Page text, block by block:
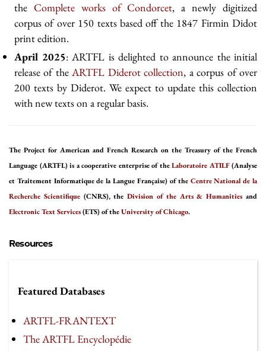
the Complete works of Condorcet, a newly digitized
corpus of over 150 texts based off the 1847 Firmin Didot
print edition.
April 2025: ARTFL is delighted to announce the initial
release of the ARTFL Diderot collection, a corpus of over
200 texts by Diderot. We expect to update this collection
with new texts on a regular basis.
The Project for American and French Research on the Treasury of the French
Language (ARTFL) is a cooperative enterprise of theLaboratoire ATILF(Analyse
et Traitement Informatique de la Langue Française) of the Centre National de la
Recherche Scientifique(CNRS), theDivision of the Arts & Humanities and
Electronic Text Services(ETS) of theUniversity of Chicago.
Resources
Featured Databases
ARTFL-FRANTEXT
The ARTFL Encyclopédie